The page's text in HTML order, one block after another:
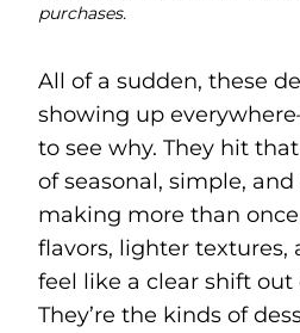
purchases.
All of a sudden, these
showing up
to see why. They hit
of seasonal, simple,
making more than
flavors, lighter textures,
feel like a clear shift
They’re the kinds of